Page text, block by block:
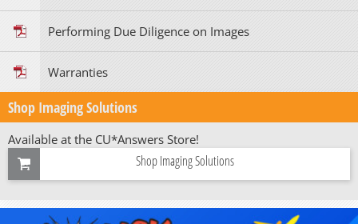
Performing Due Diligence on Images
Warranties
Shop Imaging Solutions
Available at the CU*Answers Store!
Shop Imaging Solutions